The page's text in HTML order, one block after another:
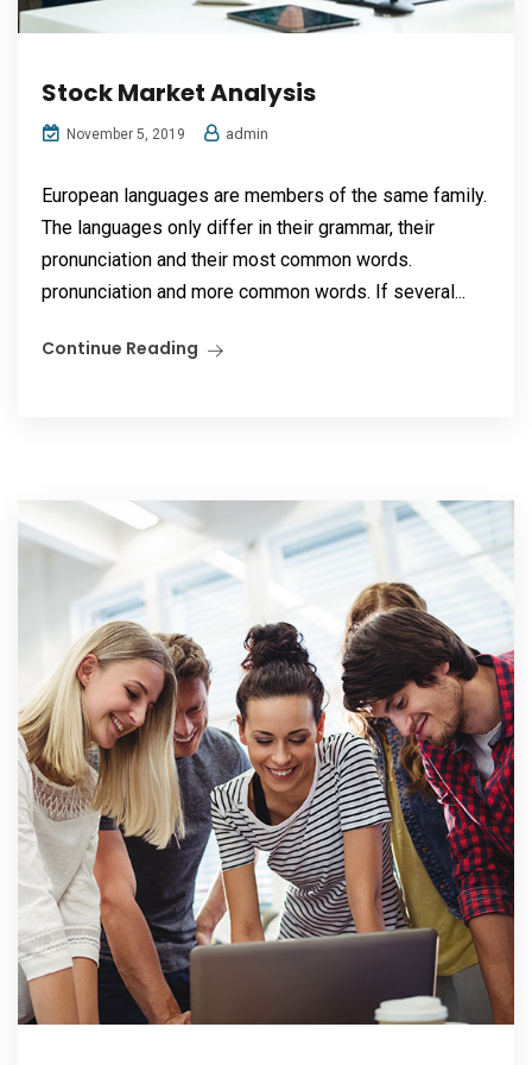
Stock Market Analysis
November 5, 2019 admin
European languages are members of the same family.
The languages only differ in their grammar, their
pronunciation and their most common words.
pronunciation and more common words. If several...
Continue Reading